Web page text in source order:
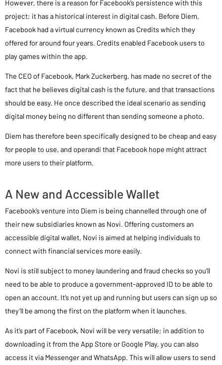
However, there is a reason for Facebook’s persistence with this
project; it has a historical interest in digital cash. Before Diem,
Facebook had a virtual currency known as Credits which they
offered for around four years. Credits enabled Facebook users to
play games within the app.
The CEO of Facebook, Mark Zuckerberg, has made no secret of the
fact that he believes digital cash is the future, and that transactions
should be easy. He once described the ideal scenario as sending
digital money being no different than sending someone a photo.
Diem has therefore been specifically designed to be cheap and easy
for people to use, and operandi that Facebook hope might attract
more users to their platform.
A New and Accessible Wallet
Facebook’s venture into Diem is being channelled through one of
their new subsidiaries known as Novi. Offering customers an
accessible digital wallet, Novi is aimed at helping individuals to
connect with financial services more easily.
Novi is still subject to money laundering and fraud checks so you’ll
need to be able to produce a government-approved ID to be able to
open an account. It’s not yet up and running but users can sign up so
they’ll be among the first on the platform when it launches.
As it’s part of Facebook, Novi will be very versatile; in addition to
downloading it from the App Store or Google Play, you can also
access it via Messenger and WhatsApp. This will allow users to send